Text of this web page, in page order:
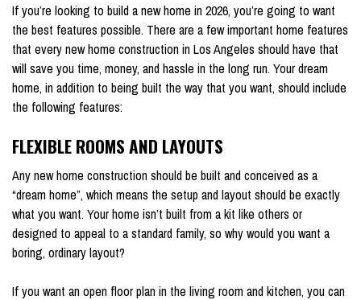
If you’re looking to build a new home in 2026, you’re going to want
the best features possible. There are a few important home features
that every new home construction in Los Angeles should have that
will save you time, money, and hassle in the long run. Your dream
home, in addition to being built the way that you want, should include
the following features:
FLEXIBLE ROOMS AND LAYOUTS
Any new home construction should be built and conceived as a
“dream home”, which means the setup and layout should be exactly
what you want. Your home isn’t built from a kit like others or
designed to appeal to a standard family, so why would you want a
boring, ordinary layout?
If you want an open floor plan in the living room and kitchen, you can